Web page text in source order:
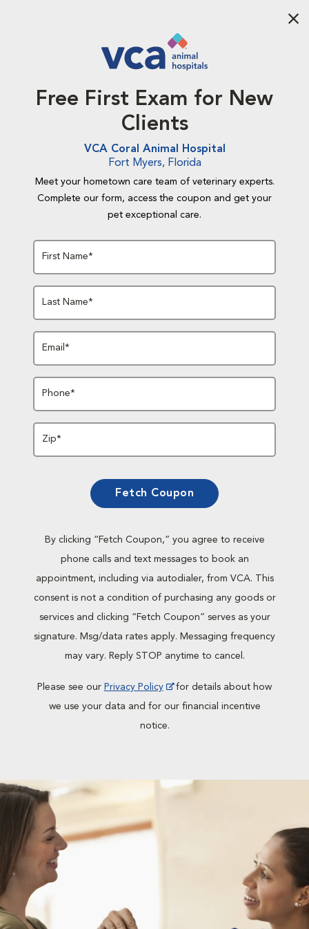
Free First Exam for New
Clients
VCA Coral Animal Hospital
Fort Myers, Florida
Meet your hometown care team of veterinary experts.
Complete our form, access the coupon and get your
pet exceptional care.
First Name*
Last Name*
Email*
Phone*
Zip*
Fetch Coupon
By clicking “Fetch Coupon,” you agree to receive
phone calls and text messages to book an
appointment, including via autodialer, from VCA. This
consent is not a condition of purchasing any goods or
services and clicking “Fetch Coupon” serves as your
signature. Msg/data rates apply. Messaging frequency
may vary. Reply STOP anytime to cancel.
Please see our Privacy Policy
for details about how
we use your data and for our financial incentive
notice.